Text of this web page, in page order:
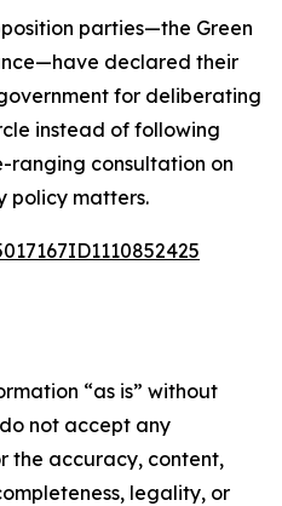
parties—the Green
declared their
for deliberating
instead of following
ranging consultation on
policy matters.
“as is” without
not accept any
the accuracy, content,
legality, or